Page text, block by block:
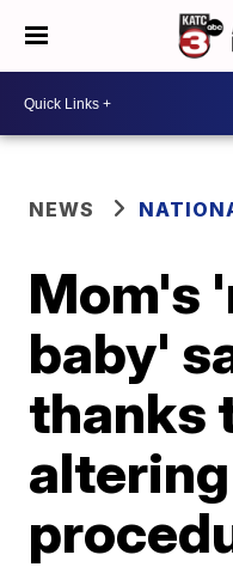
NEWS
Mom's
baby'
thanks